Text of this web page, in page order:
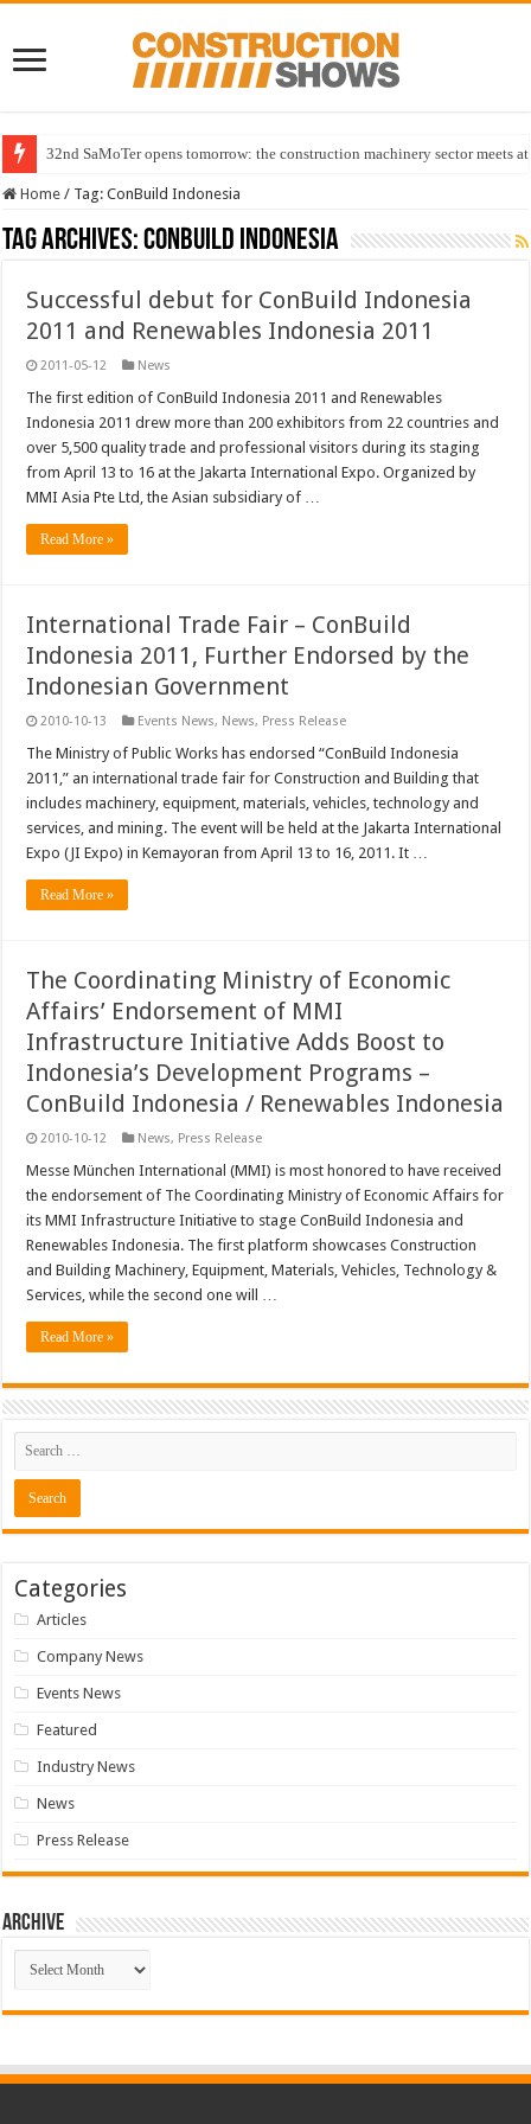
32nd SaMoTer opens tomorrow: the construction machinery sector meets
Home / Tag:ConBuild Indonesia
Tag Archives:ConBuild Indonesia
Successful debut for ConBuild Indonesia
2011 and Renewables Indonesia 2011
2011-05-12 News
The first edition of ConBuild Indonesia 2011 and Renewables
Indonesia 2011 drew more than 200 exhibitors from 22 countries and
over 5,500 quality trade and professional visitors during its staging
from April 13 to 16 at the Jakarta International Expo. Organized by
MMI Asia Pte Ltd, the Asian subsidiary of …
Read More »
International Trade Fair – ConBuild
Indonesia 2011, Further Endorsed by the
Indonesian Government
2010-10-13 Events News, News, Press Release
The Ministry of Public Works has endorsed “ConBuild Indonesia
2011,” an international trade fair for Construction and Building that
includes machinery, equipment, materials, vehicles, technology and
services, and mining. The event will be held at the Jakarta International
Expo (JI Expo) in Kemayoran from April 13 to 16, 2011. It …
Read More »
The Coordinating Ministry of Economic
Affairs’ Endorsement of MMI
Infrastructure Initiative Adds Boost to
Indonesia’s Development Programs –
ConBuild Indonesia / Renewables Indonesia
2010-10-12 News, Press Release
Messe München International (MMI) is most honored to have received
the endorsement of The Coordinating Ministry of Economic Affairs for
its MMI Infrastructure Initiative to stage ConBuild Indonesia and
Renewables Indonesia. The first platform showcases Construction
and Building Machinery, Equipment, Materials, Vehicles, Technology &
Services, while the second one will …
Read More »
Categories
Articles
Company News
Events News
Featured
Industry News
News
Press Release
Archive
Archive